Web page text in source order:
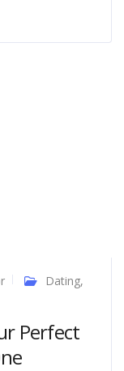
Dating,
Perfect